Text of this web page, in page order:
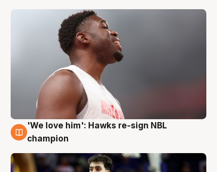
6 Aug
'We love him': Hawks re-sign NBL
champion